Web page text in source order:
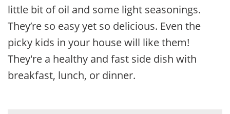
little bit of oil and some light seasonings.
They’re so easy yet so delicious. Even the
picky kids in your house will like them!
They're a healthy and fast side dish with
breakfast, lunch, or dinner.